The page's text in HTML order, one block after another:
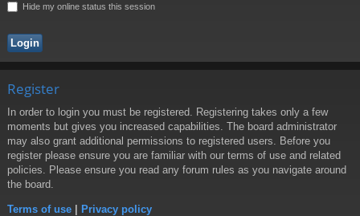
Hide my online status this session
Register
In order to login you must be registered. Registering takes only a few
moments but gives you increased capabilities. The board administrator
may also grant additional permissions to registered users. Before you
register please ensure you are familiar with our terms of use and related
policies. Please ensure you read any forum rules as you navigate around
the board.
Terms of use | Privacy policy